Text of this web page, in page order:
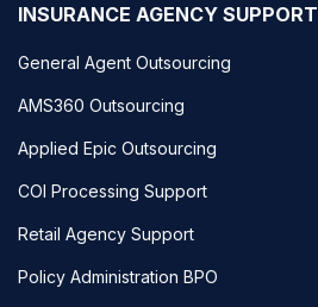
INSURANCE AGENCY SUPPORT
General Agent Outsourcing
AMS360 Outsourcing
Applied Epic Outsourcing
COI Processing Support
Retail Agency Support
Policy Administration BPO